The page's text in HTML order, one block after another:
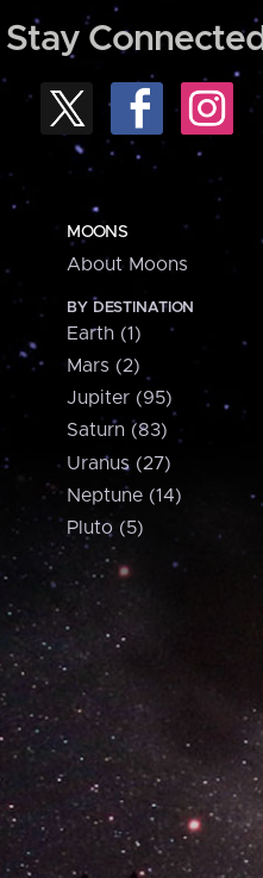
Stay Connected
MOONS
About Moons
BY DESTINATION
Earth (1)
Mars (2)
Jupiter (95)
Saturn (83)
Uranus (27)
Neptune (14)
Pluto (5)